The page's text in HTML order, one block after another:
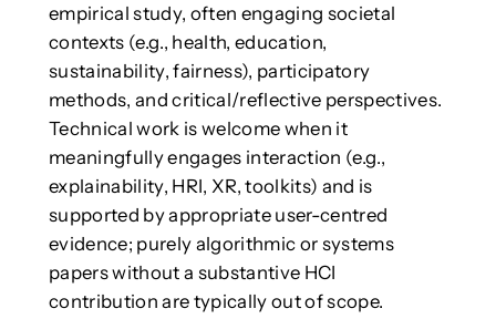
empirical study, often engaging societal
contexts (e.g., health, education,
sustainability, fairness), participatory
methods, and critical/reflective perspectives.
Technical work is welcome when it
meaningfully engages interaction (e.g.,
explainability, HRI, XR, toolkits) and is
supported by appropriate user-centred
evidence; purely algorithmic or systems
papers without a substantive HCI
contribution are typically out of scope.